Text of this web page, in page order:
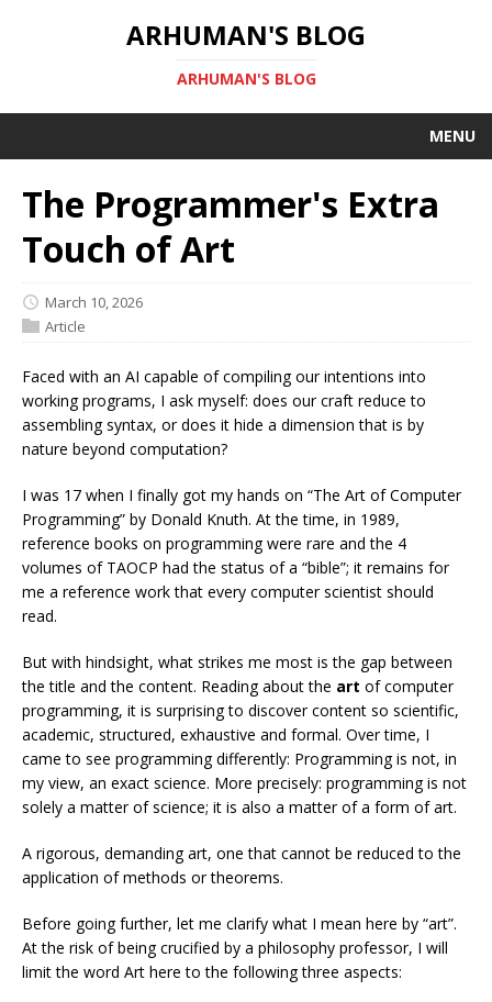
ARHUMAN'S BLOG
ARHUMAN'S BLOG
MENU
The Programmer's Extra
Touch of Art
March 10, 2026
Article
Faced with an AI capable of compiling our intentions into
working programs, I ask myself: does our craft reduce to
assembling syntax, or does it hide a dimension that is by
nature beyond computation?
I was 17 when I finally got my hands on “The Art of Computer
Programming” by Donald Knuth. At the time, in 1989,
reference books on programming were rare and the 4
volumes of TAOCP had the status of a “bible”; it remains for
me a reference work that every computer scientist should
read.
But with hindsight, what strikes me most is the gap between
the title and the content. Reading about the art of computer
programming, it is surprising to discover content so scientific,
academic, structured, exhaustive and formal. Over time, I
came to see programming differently: Programming is not, in
my view, an exact science. More precisely: programming is not
solely a matter of science; it is also a matter of a form of art.
A rigorous, demanding art, one that cannot be reduced to the
application of methods or theorems.
Before going further, let me clarify what I mean here by “art”.
At the risk of being crucified by a philosophy professor, I will
limit the word Art here to the following three aspects: